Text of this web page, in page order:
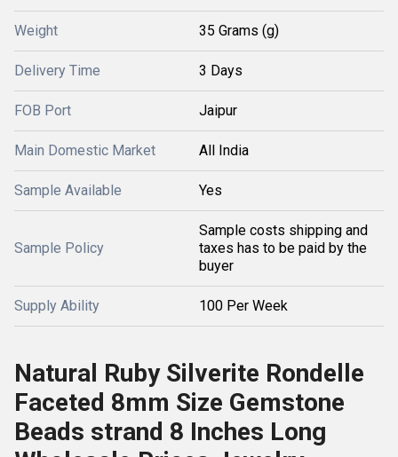
Weight 35 Grams (g)
Delivery Time 3 Days
FOB Port Jaipur
Main Domestic Market All India
Sample Available Yes
Sample Policy
Sample costs shipping and
taxes has to be paid by the
buyer
Supply Ability 100 Per Week
Natural Ruby Silverite Rondelle
Faceted 8mm Size Gemstone
Beads strand 8 Inches Long